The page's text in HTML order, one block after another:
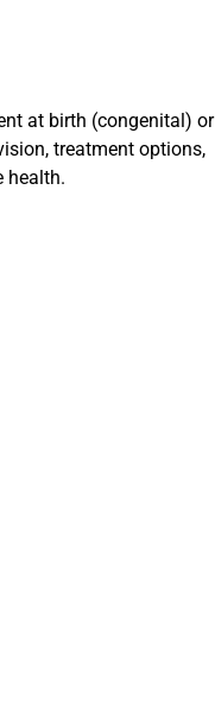
at birth (congenital) or
treatment options,
health.